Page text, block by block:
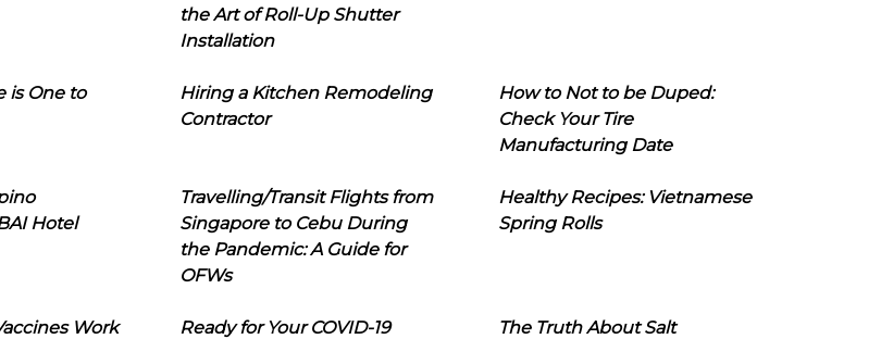
the Art of Roll-Up Shutter
Installation
is One to
Hiring a Kitchen Remodeling
Contractor
How to Not to be Duped:
Check Your Tire
Manufacturing Date
Hotel
Travelling/Transit Flights from
Singapore to Cebu During
the Pandemic: A Guide for
OFWs
Healthy Recipes: Vietnamese
Spring Rolls
Work
Ready for Your COVID-19
The Truth About Salt